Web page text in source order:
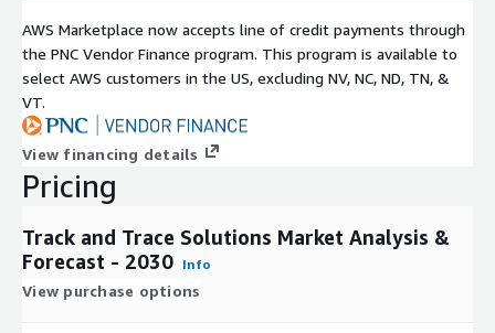
multinational companies in gaining a competitive edge and
expanding their industry presence by capturing a larger market
share. Our research methodology combines primary research,
secondary research, data mining, and data analytics to deliver
reliable insights.
Over a decade, we have served over 1,000 global customers,
including 90% of Fortune 500 companies. Our analysts
opportunities in various sectors. We offer top-quality syndicate
and custom research reports across ten different industry
verticals, catering to your unique business needs. Our industry-
AWS Marketplace now accepts line of credit payments through
the PNC Vendor Finance program. This program is available to
select AWS customers in the US, excluding NV, NC, ND, TN, &
VT.
View financing details
Pricing
Track and Trace Solutions Market Analysis &
Forecast - 2030 Info
View purchase options